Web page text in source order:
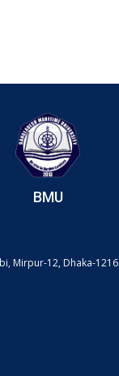
BMU
Mirpur-12, Dhaka-1216